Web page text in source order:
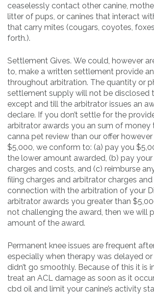
ceaselessly contact other canine,
litter of pups, or canines that interact
that carry mites (cougars, coyotes,
forth.).
Settlement Gives. We could, however
to, make a written settlement provide
throughout arbitration. The quantity or
settlement supply will not be disclosed
except and till the arbitrator issues an
declare. If you don’t settle for the
arbitrator awards you an sum of money
canna pet review than our offer
$5,000, we conform to: (a) pay you
the lower amount awarded, (b) pay your
charges and costs, and (c) reimburse
filing charges and arbitrator charges and
connection with the arbitration of your
arbitrator awards you greater than
not challenging the award, then we will
amount of the award.
Permanent knee issues are frequent
especially when therapy was delayed
didn’t go smoothly. Because of this it is
treat an ACL damage as soon as it
cbd oil and limit your canine’s activity